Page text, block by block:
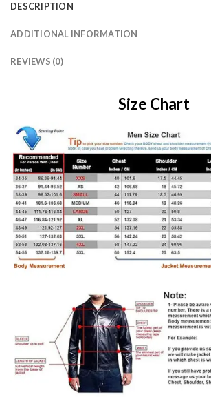
DESCRIPTION
ADDITIONAL INFORMATION
REVIEWS (0)
Size Chart